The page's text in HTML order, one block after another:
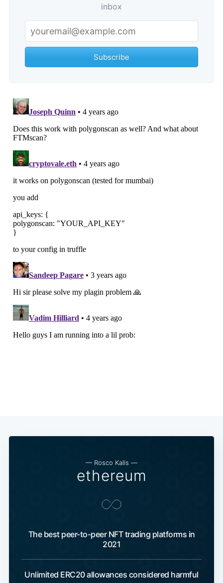
inbox
Subscribe
— Rosco Kalis —
ethereum
The best peer-to-peer NFT trading platforms in
2021
Unlimited ERC20 allowances considered harmful